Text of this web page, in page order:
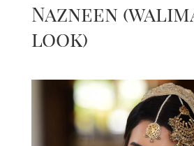
Nazneen
look)